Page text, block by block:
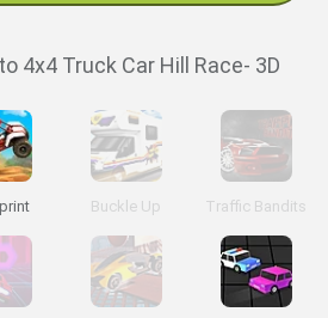
4x4 Truck Car Hill Race- 3D
Buckle Up Traffic Bandits